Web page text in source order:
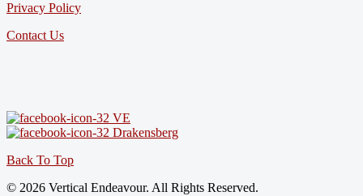
Privacy Policy
Contact Us
VE
Drakensberg
Back To Top
© 2026 Vertical Endeavour. All Rights Reserved.